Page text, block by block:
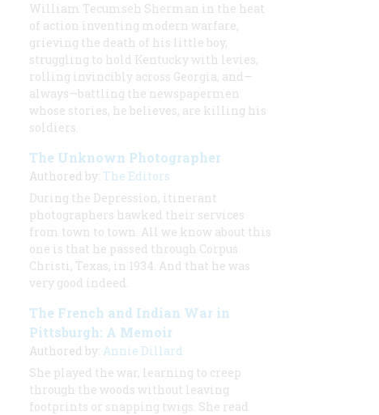
William Tecumseh Sherman in the heat
of action inventing modern warfare,
grieving the death of his little boy,
struggling to hold Kentucky with levies,
rolling invincibly across Georgia, and—
always—battling the newspapermen
whose stories, he believes, are killing his
soldiers.
The Unknown Photographer
Authored by: The Editors
During the Depression, itinerant
photographers hawked their services
from town to town. All we know about this
one is that he passed through Corpus
Christi, Texas, in 1934. And that he was
very good indeed.
The French and Indian War in
Pittsburgh: A Memoir
Authored by: Annie Dillard
She played the war, learning to creep
through the woods without leaving
footprints or snapping twigs. She read